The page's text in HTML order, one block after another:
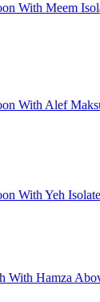
With Meem
With Alef
With Yeh
With Hamza